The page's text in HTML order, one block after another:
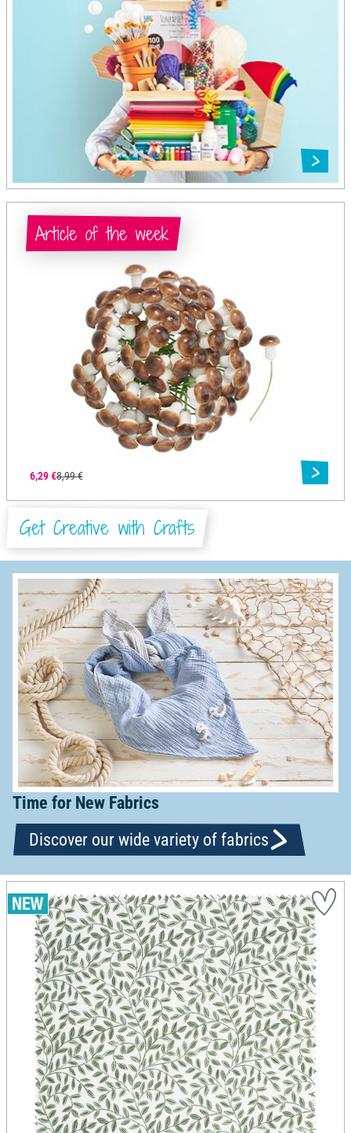
6,29 €8,99 €
Article of the week
Get Creative with Crafts
Time for New Fabrics
Discover our wide variety of fabrics